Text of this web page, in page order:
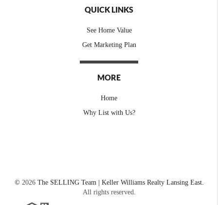
QUICK LINKS
See Home Value
Get Marketing Plan
MORE
Home
Why List with Us?
© 2026The SELLING Team | Keller Williams Realty Lansing East.
All rights reserved.